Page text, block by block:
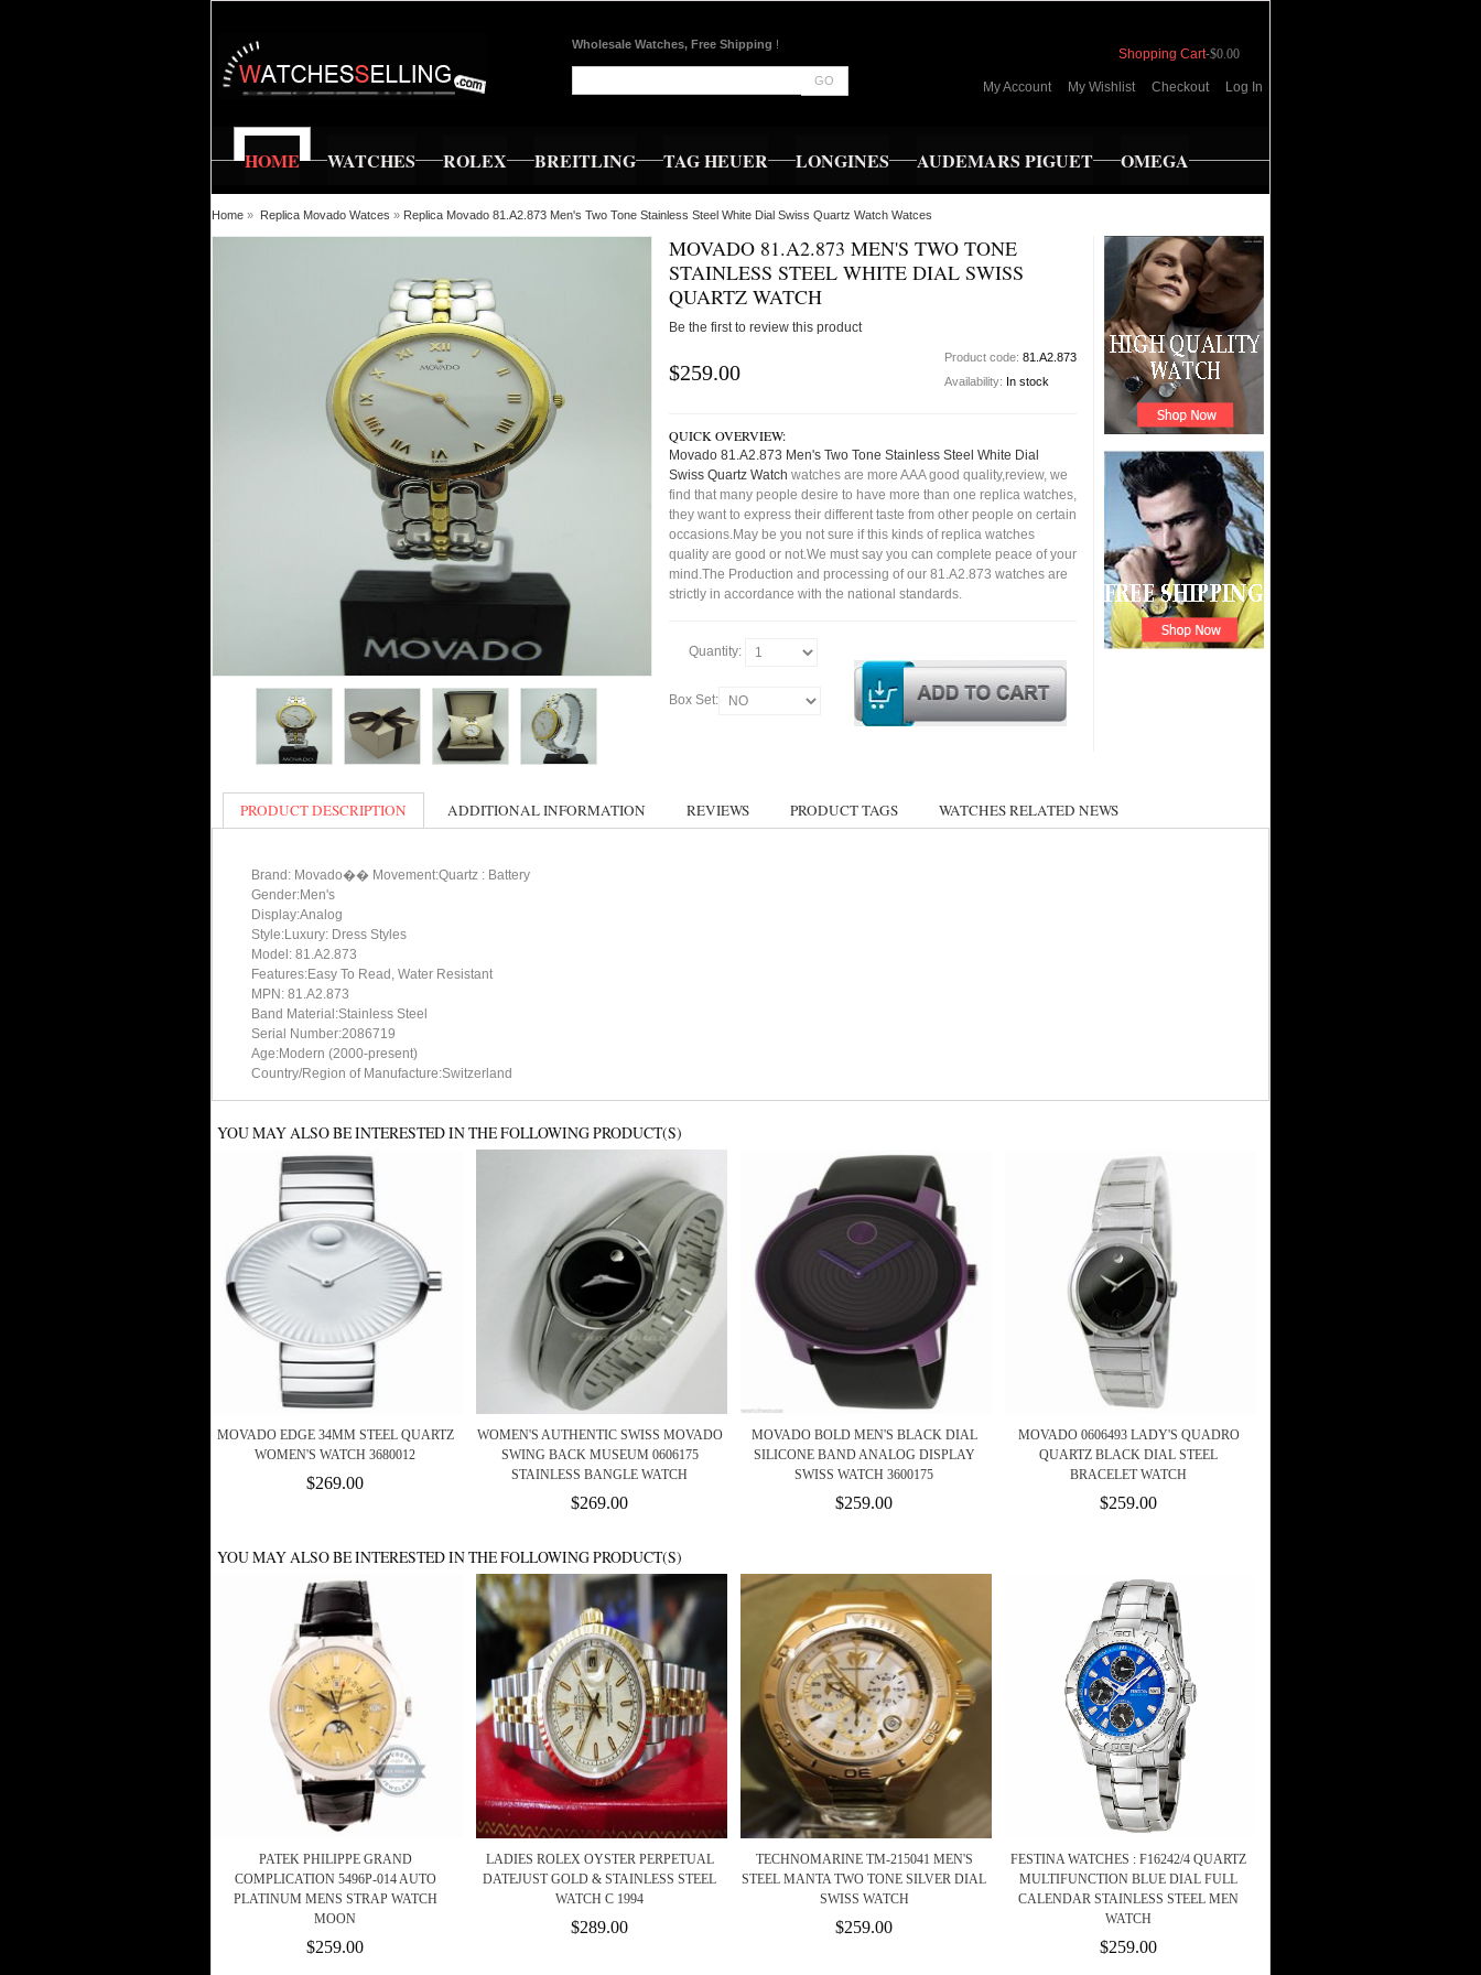
Wholesale Watches, Free Shipping !
GO
Shopping Cart-$0.00
My Account My Wishlist Checkout Log In
HOME WATCHES ROLEX BREITLING TAG HEUER LONGINES AUDEMARS PIGUET OMEGA
Home » Replica Movado Watces » Replica Movado 81.A2.873 Men's Two Tone Stainless Steel White Dial Swiss Quartz Watch Watces
MOVADO 81.A2.873 MEN'S TWO TONE
STAINLESS STEEL WHITE DIAL SWISS
QUARTZ WATCH
Be the first to review this product
$259.00
Product code: 81.A2.873
Availability: In stock
QUICK OVERVIEW:
Movado 81.A2.873 Men's Two Tone Stainless Steel White Dial
Swiss Quartz Watch watches are more AAA good quality,review, we
find that many people desire to have more than one replica watches,
they want to express their different taste from other people on certain
occasions.May be you not sure if this kinds of replica watches
quality are good or not.We must say you can complete peace of your
mind.The Production and processing of our 81.A2.873 watches are
strictly in accordance with the national standards.
Quantity:
Box Set:
PRODUCT DESCRIPTION ADDITIONAL INFORMATION REVIEWS PRODUCT TAGS WATCHES RELATED NEWS
Brand: Movado�� Movement:Quartz : Battery
Gender:Men's
Display:Analog
Style:Luxury: Dress Styles
Model: 81.A2.873
Features:Easy To Read, Water Resistant
MPN: 81.A2.873
Band Material:Stainless Steel
Serial Number:2086719
Age:Modern (2000-present)
Country/Region of Manufacture:Switzerland
YOU MAY ALSO BE INTERESTED IN THE FOLLOWING PRODUCT(S)
MOVADO EDGE 34MM STEEL QUARTZ
WOMEN'S WATCH 3680012
$269.00
WOMEN'S AUTHENTIC SWISS MOVADO
SWING BACK MUSEUM 0606175
STAINLESS BANGLE WATCH
$269.00
MOVADO BOLD MEN'S BLACK DIAL
SILICONE BAND ANALOG DISPLAY
SWISS WATCH 3600175
$259.00
MOVADO 0606493 LADY'S QUADRO
QUARTZ BLACK DIAL STEEL
BRACELET WATCH
$259.00
YOU MAY ALSO BE INTERESTED IN THE FOLLOWING PRODUCT(S)
PATEK PHILIPPE GRAND
COMPLICATION 5496P-014 AUTO
PLATINUM MENS STRAP WATCH
MOON
$259.00
LADIES ROLEX OYSTER PERPETUAL
DATEJUST GOLD & STAINLESS STEEL
WATCH C 1994
$289.00
TECHNOMARINE TM-215041 MEN'S
STEEL MANTA TWO TONE SILVER DIAL
SWISS WATCH
$259.00
FESTINA WATCHES : F16242/4 QUARTZ
MULTIFUNCTION BLUE DIAL FULL
CALENDAR STAINLESS STEEL MEN
WATCH
$259.00